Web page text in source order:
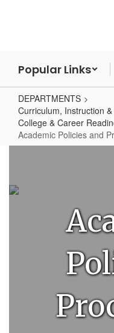
Popular Links
DEPARTMENTS
Curriculum, Instruction
College & Career
Academic Policies and
and
Procedures